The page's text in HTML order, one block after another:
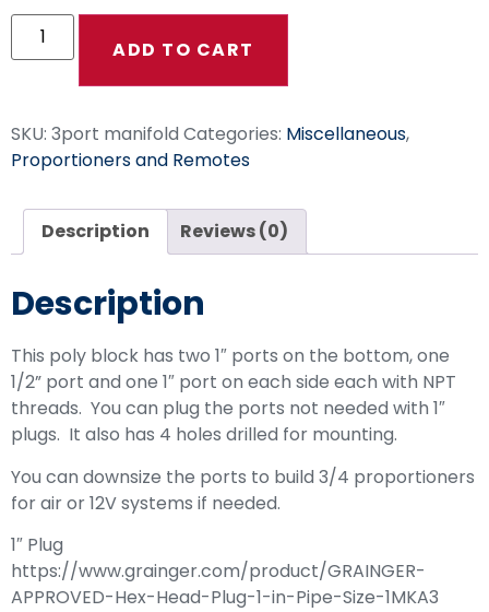
ADD TO CART
SKU: 3port manifold Categories: Miscellaneous,
Proportioners and Remotes
Description Reviews (0)
Description
This poly block has two 1″ ports on the bottom, one
1/2” port and one 1″ port on each side each with NPT
threads. You can plug the ports not needed with 1″
plugs. It also has 4 holes drilled for mounting.
You can downsize the ports to build 3/4 proportioners
for air or 12V systems if needed.
1″ Plug
https://www.grainger.com/product/GRAINGER-
APPROVED-Hex-Head-Plug-1-in-Pipe-Size-1MKA3